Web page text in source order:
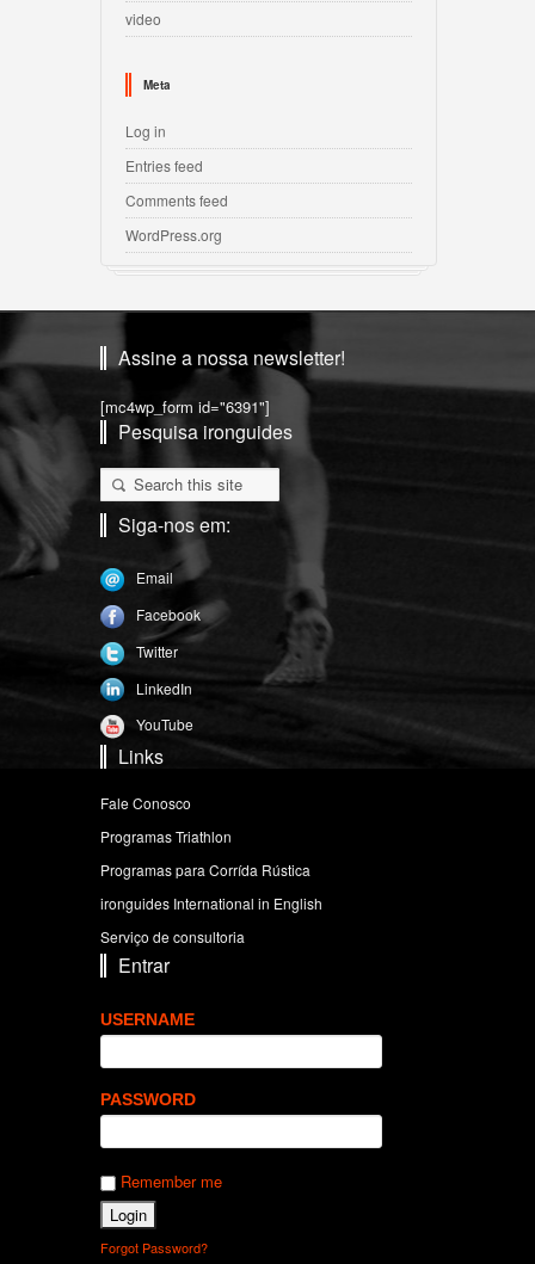
video
Meta
Log in
Entries feed
Comments feed
WordPress.org
Assine a nossa newsletter!
[mc4wp_form id="6391"]
Pesquisa ironguides
Siga-nos em:
Email
Facebook
Twitter
LinkedIn
YouTube
Links
Fale Conosco
Programas Triathlon
Programas para Corrída Rústica
ironguides International in English
Serviço de consultoria
Entrar
USERNAME
PASSWORD
Remember me
Forgot Password?